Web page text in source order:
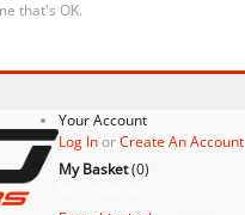
that's OK.
Your Account
Log InorCreate An Account
My Basket(0)